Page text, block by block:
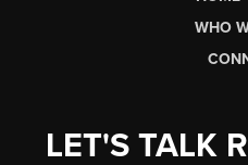
WHO
LET'S TALK